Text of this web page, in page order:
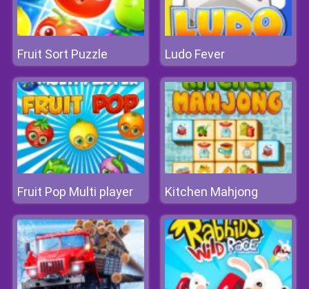
Fruit Sort Puzzle Ludo Fever
Fruit Pop Multi player Kitchen Mahjong